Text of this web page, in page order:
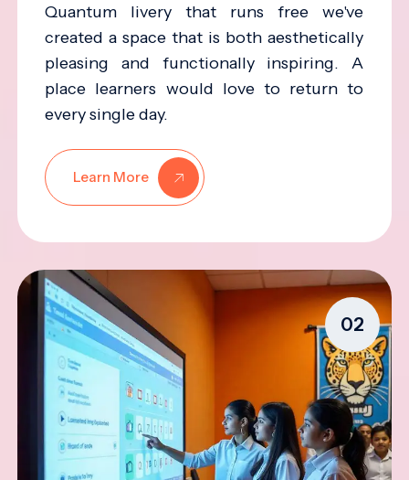
Quantum livery that runs free we've
created a space that is both aesthetically
pleasing and functionally inspiring. A
place learners would love to return to
every single day.
Learn More
02